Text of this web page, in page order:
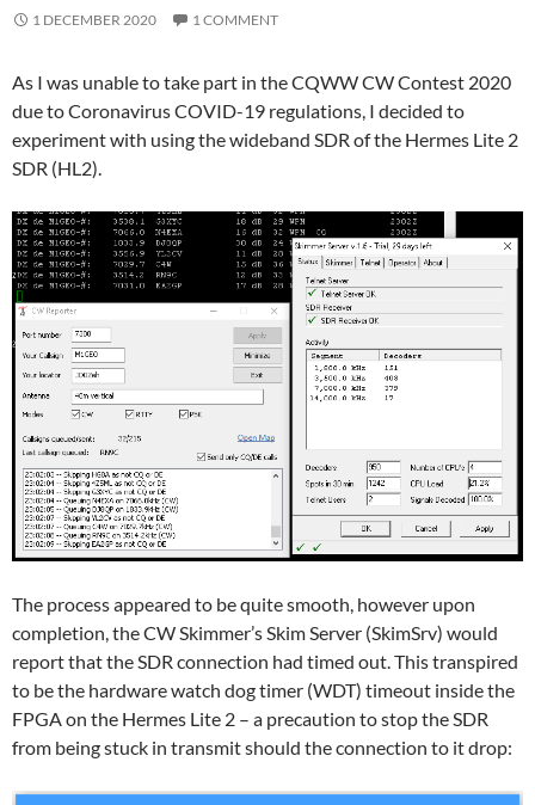
1 DECEMBER 2020 1 COMMENT
As I was unable to take part in the CQWW CW Contest 2020
due to Coronavirus COVID-19 regulations, I decided to
experiment with using the wideband SDR of the Hermes Lite 2
SDR (HL2).
The process appeared to be quite smooth, however upon
completion, the CW Skimmer’s Skim Server (SkimSrv) would
report that the SDR connection had timed out. This transpired
to be the hardware watch dog timer (WDT) timeout inside the
FPGA on the Hermes Lite 2 – a precaution to stop the SDR
from being stuck in transmit should the connection to it drop: